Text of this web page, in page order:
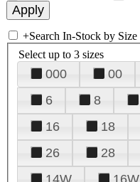
+Search In-Stock by Size
Select up to 3 sizes
000 00
6
8
16
18
26
28
14W
16W